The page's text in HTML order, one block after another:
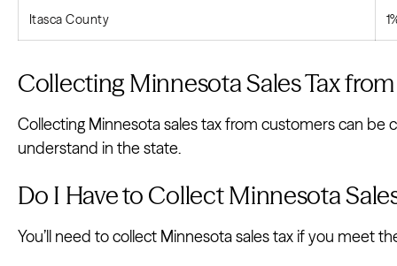
Itasca County
Collecting Minnesota Sales Tax
Collecting Minnesota sales tax from customers can be
understand in the state.
Do I Have to Collect Minnesota
You’ll need to collect Minnesota sales tax if you meet